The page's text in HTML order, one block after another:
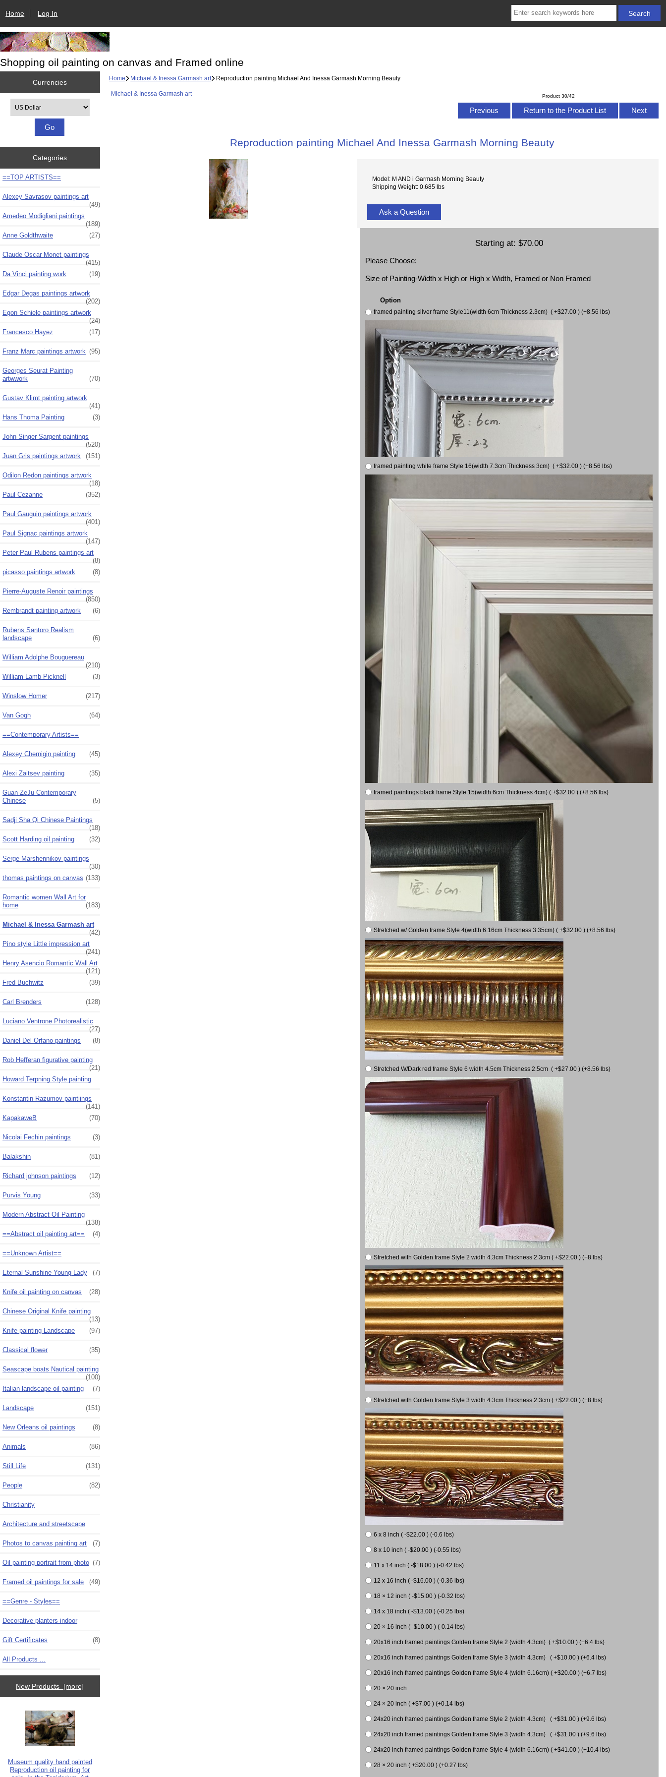
Home Log In
Shopping oil painting on canvas and Framed online
Currencies
Categories
==TOP ARTISTS==
Alexey Savrasov paintings art
(49)
Amedeo Modigliani paintings
(189)
Anne Goldthwaite
(27)
Claude Oscar Monet paintings
(415)
Da Vinci painting work
(19)
Edgar Degas paintings artwork
(202)
Egon Schiele paintings artwork
(24)
Francesco Hayez
(17)
Franz Marc paintings artwork (95)
Georges Seurat Painting
artwwork
(70)
Gustav Klimt painting artwork
(41)
Hans Thoma Painting
(3)
John Singer Sargent paintings
(520)
Juan Gris paintings artwork
(151)
Odilon Redon paintings artwork
(18)
Paul Cezanne
(352)
Paul Gauguin paintings artwork
(401)
Paul Signac paintings artwork
(147)
Peter Paul Rubens paintings art
(8)
picasso paintings artwork
(8)
Pierre-Auguste Renoir paintings
(850)
Rembrandt painting artwork
(6)
Rubens Santoro Realism
landscape
(6)
William Adolphe Bouguereau
(210)
William Lamb Picknell
(3)
Winslow Homer (217)
Van Gogh (64)
==Contemporary Artists==
Alexey Chernigin painting (45)
Alexi Zaitsev painting (35)
Guan ZeJu Contemporary
Chinese
(5)
Sadji Sha Qi Chinese Paintings
(18)
Scott Harding oil painting
(32)
Serge Marshennikov paintings
(30)
thomas paintings on canvas (133)
Romantic women Wall Art for
home
(183)
Michael & Inessa Garmash art
(42)
Pino style Little impression art
(241)
Henry Asencio Romantic Wall Art
(121)
Fred Buchwitz
(39)
Carl Brenders (128)
Luciano Ventrone Photorealistic
(27)
Daniel Del Orfano paintings
(8)
Rob Hefferan figurative painting
(21)
Howard Terpning Style painting
Konstantin Razumov paintiings
(141)
KapakaweB
(70)
Nicolai Fechin paintings (3)
Balakshin (81)
Richard johnson paintings (12)
Purvis Young (33)
Modern Abstract Oil Painting
(138)
==Abstract oil painting art==
(4)
==Unknown Artist==
Eternal Sunshine Young Lady (7)
Knife oil painting on canvas (28)
Chinese Original Knife painting
(13)
Knife painting Landscape
(97)
Classical flower (35)
Seascape boats Nautical painting
(100)
Italian landscape oil painting
(7)
Landscape (151)
New Orleans oil paintings (8)
Animals (86)
Still Life (131)
People (82)
Christianity
Architecture and streetscape
Photos to canvas painting art (7)
Oil painting portrait from photo (7)
Framed oil paintings for sale (49)
==Genre - Styles==
Decorative planters indoor
Gift Certificates (8)
All Products ...
New Products [more]
Museum quality hand painted
Reproduction oil painting for
Home Michael & Inessa Garmash art Reproduction painting Michael And Inessa Garmash Morning Beauty
Michael & Inessa Garmash art Product 30/42
Previous Return to the Product List Next
Reproduction painting Michael And Inessa Garmash Morning Beauty
Model: M AND i Garmash Morning Beauty
Shipping Weight: 0.685 lbs
Ask a Question
Starting at: $70.00
Please Choose:
Size of Painting-Width x High or High x Width, Framed or Non Framed
Option
framed painting silver frame Style11(width 6cm Thickness 2.3cm) ( +$27.00 ) (+8.56 lbs)
framed painting white frame Style 16(width 7.3cm Thickness 3cm) ( +$32.00 ) (+8.56 lbs)
framed paintings black frame Style 15(width 6cm Thickness 4cm) ( +$32.00 ) (+8.56 lbs)
Stretched w/ Golden frame Style 4(width 6.16cm Thickness 3.35cm) ( +$32.00 ) (+8.56 lbs)
Stretched W/Dark red frame Style 6 width 4.5cm Thickness 2.5cm ( +$27.00 ) (+8.56 lbs)
Stretched with Golden frame Style 2 width 4.3cm Thickness 2.3cm ( +$22.00 ) (+8 lbs)
Stretched with Golden frame Style 3 width 4.3cm Thickness 2.3cm ( +$22.00 ) (+8 lbs)
6 x 8 inch ( -$22.00 ) (-0.6 lbs)
8 x 10 inch ( -$20.00 ) (-0.55 lbs)
11 x 14 inch ( -$18.00 ) (-0.42 lbs)
12 x 16 inch ( -$16.00 ) (-0.36 lbs)
18 × 12 inch ( -$15.00 ) (-0.32 lbs)
14 x 18 inch ( -$13.00 ) (-0.25 lbs)
20 × 16 inch ( -$10.00 ) (-0.14 lbs)
20x16 inch framed paintings Golden frame Style 2 (width 4.3cm) ( +$10.00 ) (+6.4 lbs)
20x16 inch framed paintings Golden frame Style 3 (width 4.3cm) ( +$10.00 ) (+6.4 lbs)
20x16 inch framed paintings Golden frame Style 4 (width 6.16cm) ( +$20.00 ) (+6.7 lbs)
20 × 20 inch
24 × 20 inch ( +$7.00 ) (+0.14 lbs)
24x20 inch framed paintings Golden frame Style 2 (width 4.3cm) ( +$31.00 ) (+9.6 lbs)
24x20 inch framed paintings Golden frame Style 3 (width 4.3cm) ( +$31.00 ) (+9.6 lbs)
24x20 inch framed paintings Golden frame Style 4 (width 6.16cm) ( +$41.00 ) (+10.4 lbs)
28 × 20 inch ( +$20.00 ) (+0.27 lbs)